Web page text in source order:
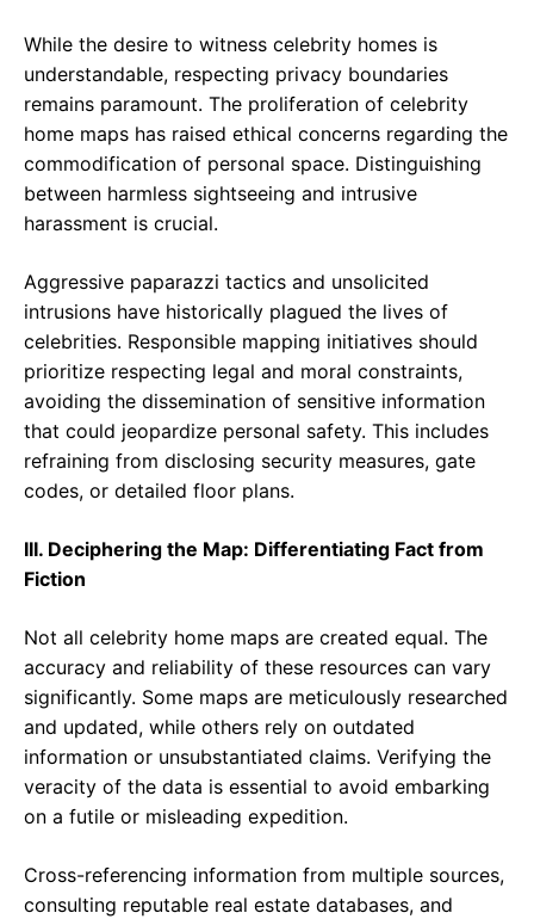
While the desire to witness celebrity homes is
understandable, respecting privacy boundaries
remains paramount. The proliferation of celebrity
home maps has raised ethical concerns regarding the
commodification of personal space. Distinguishing
between harmless sightseeing and intrusive
harassment is crucial.
Aggressive paparazzi tactics and unsolicited
intrusions have historically plagued the lives of
celebrities. Responsible mapping initiatives should
prioritize respecting legal and moral constraints,
avoiding the dissemination of sensitive information
that could jeopardize personal safety. This includes
refraining from disclosing security measures, gate
codes, or detailed floor plans.
III. Deciphering the Map: Differentiating Fact from
Fiction
Not all celebrity home maps are created equal. The
accuracy and reliability of these resources can vary
significantly. Some maps are meticulously researched
and updated, while others rely on outdated
information or unsubstantiated claims. Verifying the
veracity of the data is essential to avoid embarking
on a futile or misleading expedition.
Cross-referencing information from multiple sources,
consulting reputable real estate databases, and